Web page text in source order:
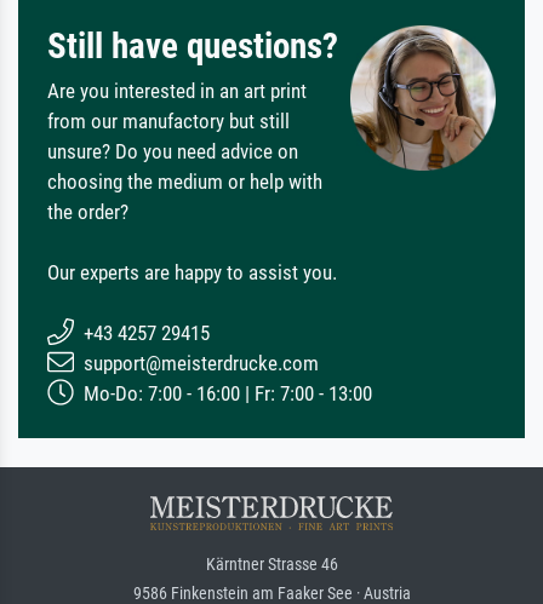
Still have questions?
Are you interested in an art print
from our manufactory but still
unsure? Do you need advice on
choosing the medium or help with
the order?
Our experts are happy to assist you.
+43 4257 29415
support@meisterdrucke.com
Mo-Do: 7:00 - 16:00 | Fr: 7:00 - 13:00
Kärntner Strasse 46
9586 Finkenstein am Faaker See · Austria